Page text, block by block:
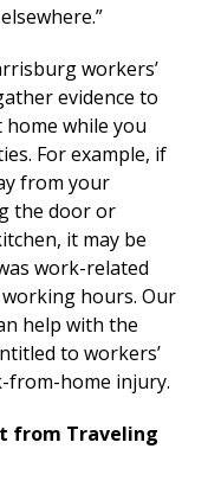
workers’
evidence to
while you
For example, if
from your
the door or
it may be
work-related
hours. Our
help with the
to workers’
from-home injury.
from Traveling